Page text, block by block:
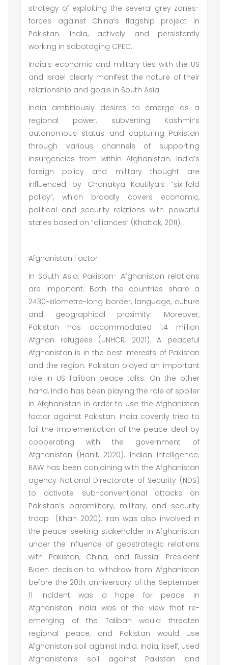
strategy of exploiting the several grey zones-
forces against China’s flagship project in
Pakistan. India, actively and persistently
working in sabotaging CPEC.
India’s economic and military ties with the US
and Israel clearly manifest the nature of their
relationship and goals in South Asia.
India ambitiously desires to emerge as a
regional power, subverting Kashmir’s
autonomous status and capturing Pakistan
through various channels of supporting
insurgencies from within Afghanistan. India’s
foreign policy and military thought are
influenced by Chanakya Kautilya’s “six-fold
policy”, which broadly covers economic,
political and security relations with powerful
states based on “alliances” (Khattak, 2011).
Afghanistan Factor
In South Asia, Pakistan- Afghanistan relations
are important. Both the countries share a
2430-kilometre-long border, language, culture
and geographical proximity. Moreover,
Pakistan has accommodated 1.4 million
Afghan refugees (UNHCR, 2021). A peaceful
Afghanistan is in the best interests of Pakistan
and the region. Pakistan played an important
role in US-Taliban peace talks. On the other
hand, India has been playing the role of spoiler
in Afghanistan in order to use the Afghanistan
factor against Pakistan. India covertly tried to
fail the implementation of the peace deal by
cooperating with the government of
Afghanistan (Hanif, 2020). Indian Intelligence;
RAW has been conjoining with the Afghanistan
agency National Directorate of Security (NDS)
to activate sub-conventional attacks on
Pakistan’s paramilitary, military, and security
troop (Khan 2020). Iran was also involved in
the peace-seeking stakeholder in Afghanistan
under the influence of geostrategic relations
with Pakistan, China, and Russia. President
Biden decision to withdraw from Afghanistan
before the 20th anniversary of the September
11 incident was a hope for peace in
Afghanistan. India was of the view that re-
emerging of the Taliban would threaten
regional peace, and Pakistan would use
Afghanistan soil against India. India, itself, used
Afghanistan’s soil against Pakistan and